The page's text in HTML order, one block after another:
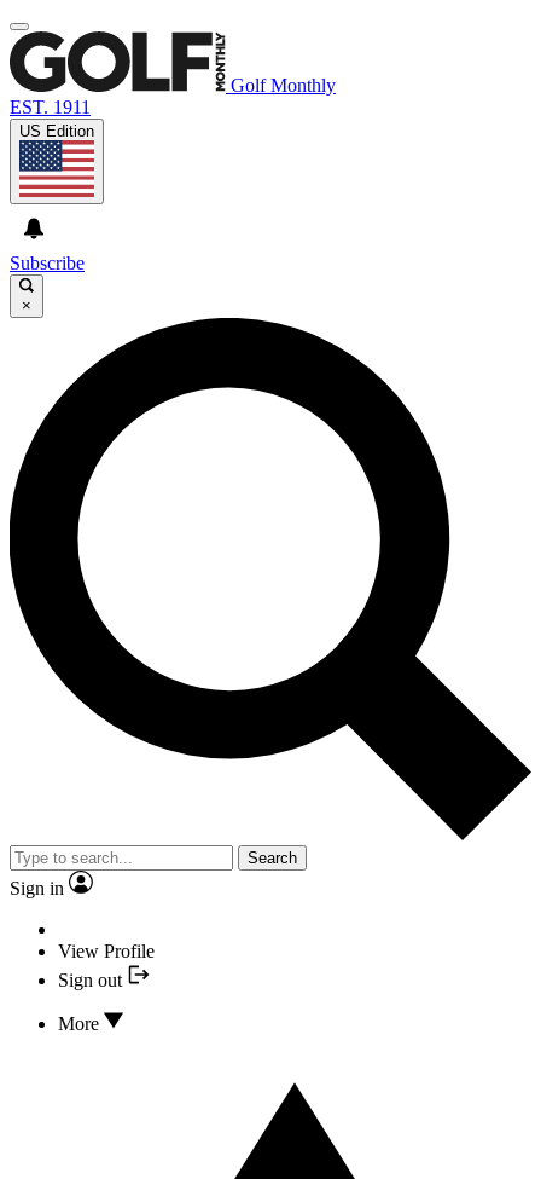
Golf Monthly
EST. 1911
US Edition
Subscribe
×
Search
Sign in
View Profile
Sign out
More